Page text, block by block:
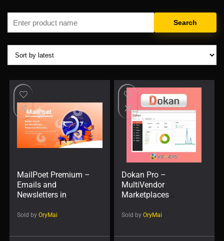
MailPoet Premium –
Emails and
Newsletters in
Sold by OryMai
Dokan Pro –
MultiVendor
Marketplaces
Sold by OryMai